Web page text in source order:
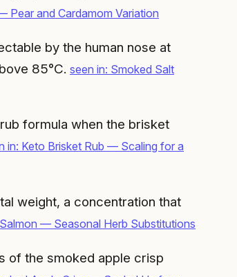
Pear and Cardamom Variation
by the human nose at
85°C. seen in: Smoked Salt
formula when the brisket
in: Keto Brisket Rub — Scaling for a
weight, a concentration that
— Seasonal Herb Substitutions
of the smoked apple crisp